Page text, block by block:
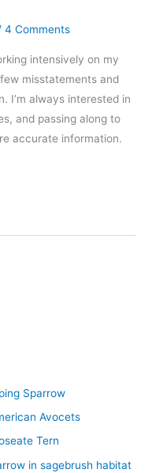
4 Comments
intensively on my
misstatements and
I’m always interested in
and passing along to
accurate information.
Sparrow
Avocets
Tern
in sagebrush habitat